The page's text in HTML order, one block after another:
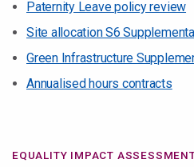
Paternity Leave policy review
Site allocation S6
Green Infrastructure
Annualised hours contracts
EQUALITY IMPACT